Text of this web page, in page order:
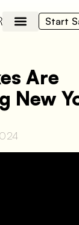
Start
Are
New